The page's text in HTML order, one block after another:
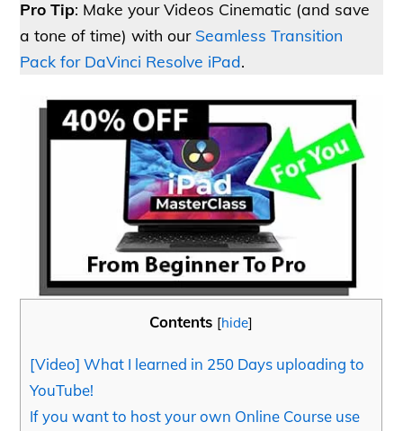
Pro Tip: Make your Videos Cinematic (and save
a tone of time) with our Seamless Transition
Pack for DaVinci Resolve iPad.
Contents [hide]
[Video] What I learned in 250 Days uploading to
YouTube!
If you want to host your own Online Course use